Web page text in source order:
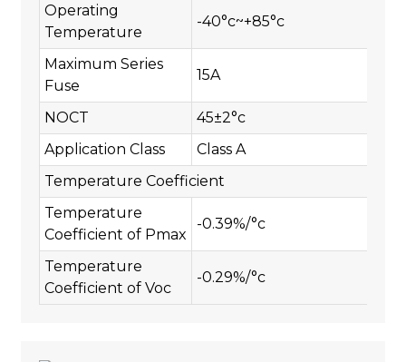
Operating
Temperature
-40°c~+85°c
Maximum Series
Fuse
15A
NOCT
45±2°c
Application Class
Class A
Temperature Coefficient
Temperature
Coefficient of Pmax
-0.39%/°c
Temperature
Coefficient of Voc
-0.29%/°c